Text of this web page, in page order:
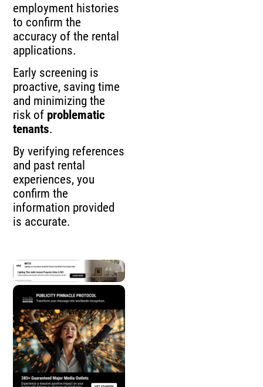
employment histories
to confirm the
accuracy of the rental
applications.
Early screening is
proactive, saving time
and minimizing the
risk of problematic
tenants.
By verifying references
and past rental
experiences, you
confirm the
information provided
is accurate.